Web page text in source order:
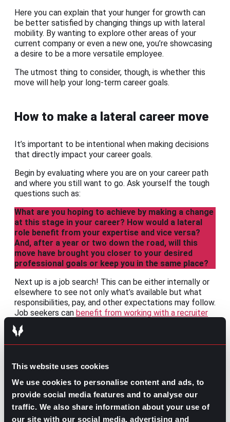
This website uses cookies
We use cookies to personalise content and ads, to
provide social media features and to analyse our
traffic. We also share information about your use of
our site with our social media, advertising and
Here you can explain that your hunger for growth can
be better satisfied by changing things up with lateral
mobility. By wanting to explore other areas of your
current company or even a new one, you’re showcasing
a desire to be a more versatile employee.
The utmost thing to consider, though, is whether this
move will help your long-term career goals.
How to make a lateral career move
It’s important to be intentional when making decisions
that directly impact your career goals.
Begin by evaluating where you are on your career path
and where you still want to go. Ask yourself the tough
questions such as:
What are you hoping to achieve by making a change
at this stage in your career? How would a lateral
role benefit from your expertise and vice versa?
And, after a year or two down the road, will this
move have brought you closer to your desired
professional goals or keep you in the same place?
Next up is a job search! This can be either internally or
elsewhere to see not only what’s available but what
responsibilities, pay, and other expectations may follow.
Job seekers can benefit from working with a recruiter
for the confidentiality needs of those not yet ready to
announce their search.
leadership. Make your case for why a lateral move is in
of capabilities and how well you’ve demonstrated the
usefulness of a change may decide whether you
continue with your current company or look elsewhere.